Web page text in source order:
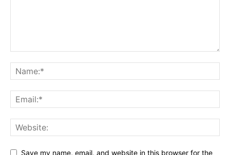
Save my name, email, and website in this browser for the